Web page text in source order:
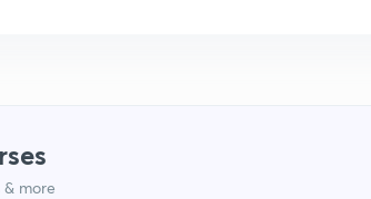
more